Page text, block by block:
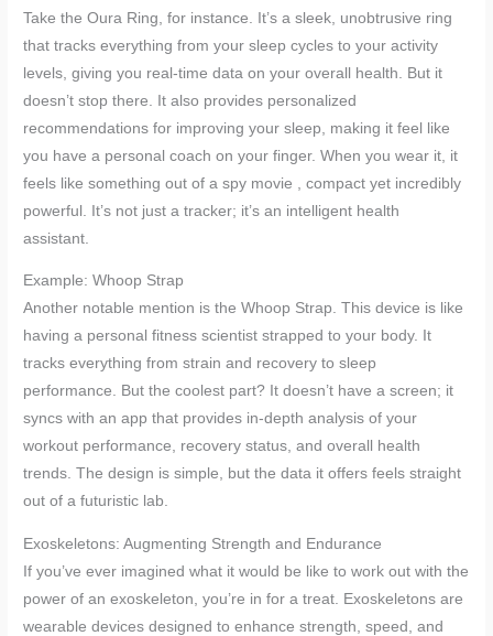
Take the Oura Ring, for instance. It’s a sleek, unobtrusive ring
that tracks everything from your sleep cycles to your activity
levels, giving you real-time data on your overall health. But it
doesn’t stop there. It also provides personalized
recommendations for improving your sleep, making it feel like
you have a personal coach on your finger. When you wear it, it
feels like something out of a spy movie , compact yet incredibly
powerful. It’s not just a tracker; it’s an intelligent health
assistant.
Example: Whoop Strap
Another notable mention is the Whoop Strap. This device is like
having a personal fitness scientist strapped to your body. It
tracks everything from strain and recovery to sleep
performance. But the coolest part? It doesn’t have a screen; it
syncs with an app that provides in-depth analysis of your
workout performance, recovery status, and overall health
trends. The design is simple, but the data it offers feels straight
out of a futuristic lab.
Exoskeletons: Augmenting Strength and Endurance
If you’ve ever imagined what it would be like to work out with the
power of an exoskeleton, you’re in for a treat. Exoskeletons are
wearable devices designed to enhance strength, speed, and